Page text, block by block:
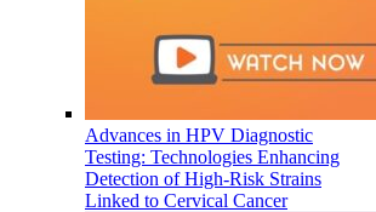
Advances in HPV Diagnostic
Testing: Technologies Enhancing
Detection of High-Risk Strains
Linked to Cervical Cancer